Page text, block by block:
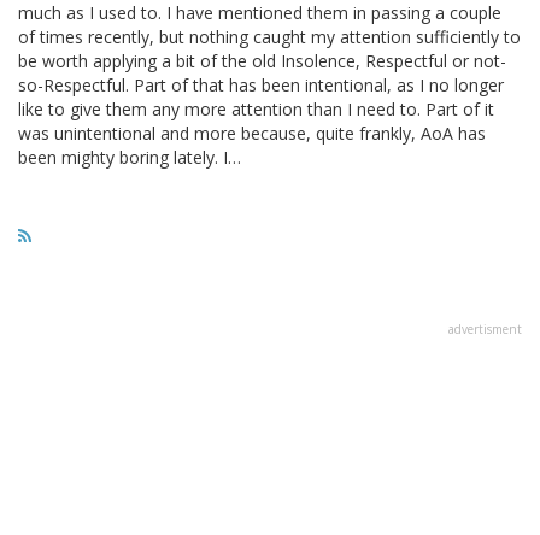
much as I used to. I have mentioned them in passing a couple
of times recently, but nothing caught my attention sufficiently to
be worth applying a bit of the old Insolence, Respectful or not-
so-Respectful. Part of that has been intentional, as I no longer
like to give them any more attention than I need to. Part of it
was unintentional and more because, quite frankly, AoA has
been mighty boring lately. I…
advertisment